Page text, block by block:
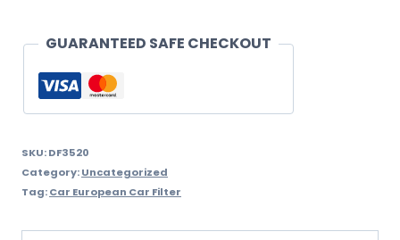
quantity
GUARANTEED SAFE CHECKOUT
SKU:DF3520
Category:Uncategorized
Tag:Car European Car Filter